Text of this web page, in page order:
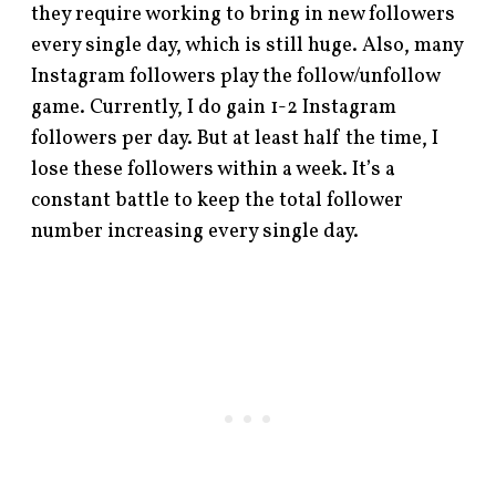
they require working to bring in new followers
every single day, which is still huge. Also, many
Instagram followers play the follow/unfollow
game. Currently, I do gain 1-2 Instagram
followers per day. But at least half the time, I
lose these followers within a week. It’s a
constant battle to keep the total follower
number increasing every single day.